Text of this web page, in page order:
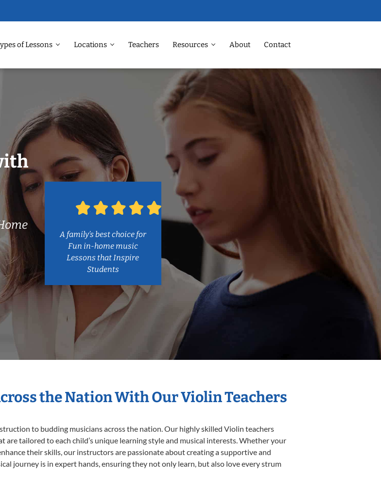
of Lessons Locations Teachers Resources About Contact
A family’s best choice for
Fun in-home music
Lessons that Inspire
Students
the Nation With Our Violin Teachers
to budding musicians across the nation. Our highly skilled Violin teachers
tailored to each child’s unique learning style and musical interests. Whether your
their skills, our instructors are passionate about creating a supportive and
journey is in expert hands, ensuring they not only learn, but also love every strum